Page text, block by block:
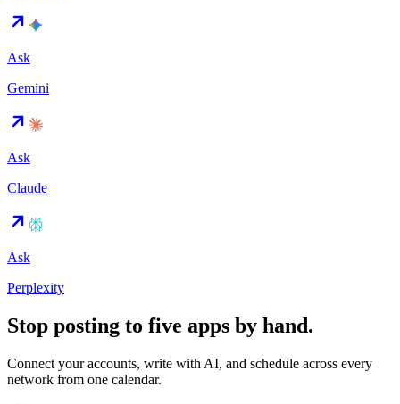
Ask
Gemini
Ask
Claude
Ask
Perplexity
Stop posting to five apps by hand.
Connect your accounts, write with AI, and schedule across every
network from one calendar.